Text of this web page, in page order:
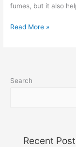
fumes, but it also
Read More »
Search
Recent